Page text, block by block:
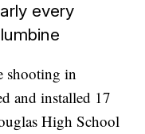
every
shooting in
and installed 17
High School